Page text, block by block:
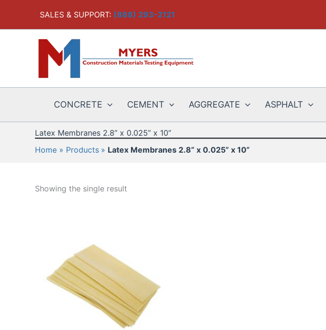
content
SALES & SUPPORT: (888) 293-2121
CONCRETE CEMENT AGGREGATE ASPHALT
Latex Membranes 2.8” x 0.025” x 10”
Home
Products Latex Membranes 2.8” x 0.025” x 10”
Showing the single result